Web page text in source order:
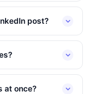
post?
at once?